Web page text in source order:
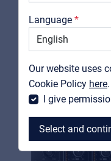
Language
Our website uses
Cookie Policy here.
I give
Select and